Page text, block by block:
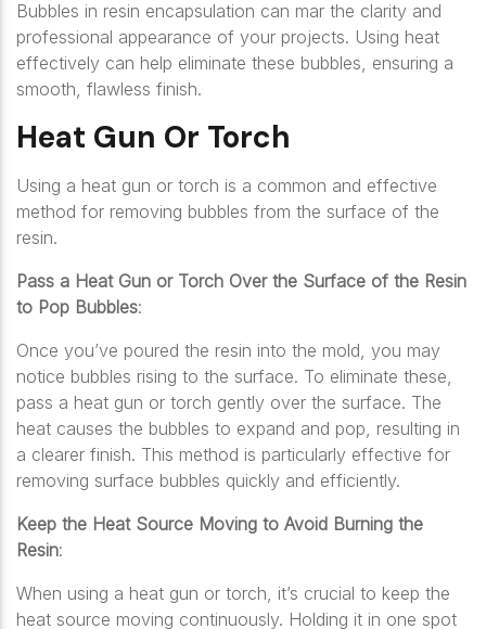
Bubbles in resin encapsulation can mar the clarity and
professional appearance of your projects. Using heat
effectively can help eliminate these bubbles, ensuring a
smooth, flawless finish.
Heat Gun Or Torch
Using a heat gun or torch is a common and effective
method for removing bubbles from the surface of the
resin.
Pass a Heat Gun or Torch Over the Surface of the Resin
to Pop Bubbles:
Once you’ve poured the resin into the mold, you may
notice bubbles rising to the surface. To eliminate these,
pass a heat gun or torch gently over the surface. The
heat causes the bubbles to expand and pop, resulting in
a clearer finish. This method is particularly effective for
removing surface bubbles quickly and efficiently.
Keep the Heat Source Moving to Avoid Burning the
Resin:
When using a heat gun or torch, it’s crucial to keep the
heat source moving continuously. Holding it in one spot